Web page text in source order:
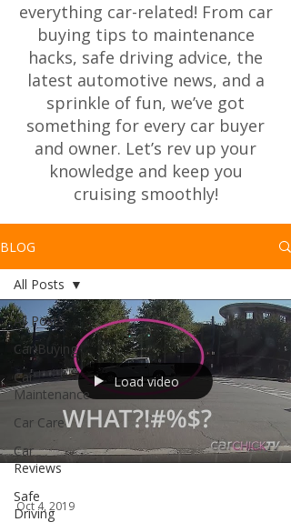
everything car-related! From car
buying tips to maintenance
hacks, safe driving advice, the
latest automotive news, and a
sprinkle of fun, we’ve got
something for every car buyer
and owner. Let’s rev up your
knowledge and keep you
cruising smoothly!
BLOG
All Posts
Car Buying
Car
Maintenance
Car Care
Car
Reviews
Safe
Driving
All Posts
Load video
Oct 4, 2019